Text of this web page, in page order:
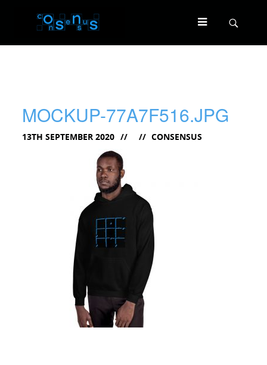
MOCKUP-77A7F516.JPG
13TH SEPTEMBER 2020 CONSENSUS